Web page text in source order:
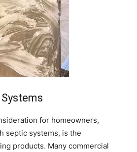
for homeowners,
septic systems, is the
products. Many commercial